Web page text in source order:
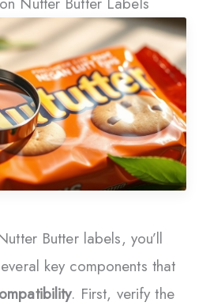
Butter labels, you’ll
key components that
. First, verify the